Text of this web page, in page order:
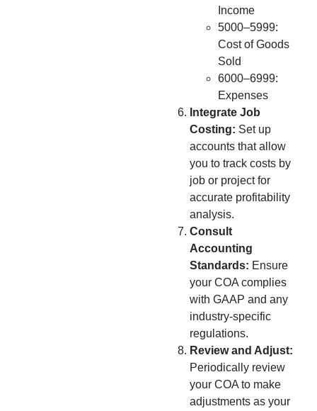
Income
5000–5999:
Cost of Goods
Sold
6000–6999:
Expenses
Integrate Job
Costing: Set up
accounts that allow
you to track costs by
job or project for
accurate profitability
analysis.
Consult
Accounting
Standards: Ensure
your COA complies
with GAAP and any
industry-specific
regulations.
Review and Adjust:
Periodically review
your COA to make
adjustments as your